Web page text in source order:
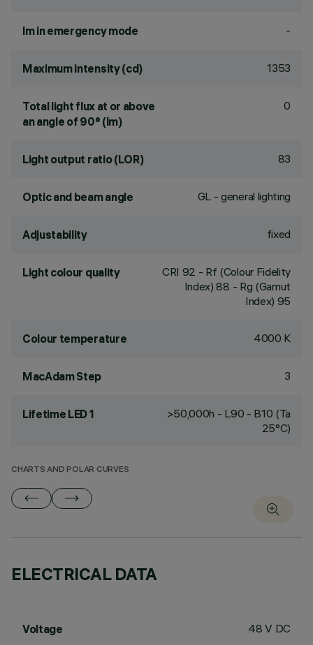
lm in emergency mode -
Maximum intensity (cd) 1353
Total light flux at or above
an angle of 90° (lm)
0
Light output ratio (LOR) 83
Optic and beam angle GL - general lighting
Adjustability fixed
Light colour quality CRI 92 - Rf (Colour Fidelity
Index) 88 - Rg (Gamut
Index) 95
Colour temperature 4000 K
MacAdam Step 3
Lifetime LED 1
>50,000h - L90 - B10 (Ta
25°C)
CHARTS AND POLAR CURVES
ELECTRICAL DATA
Voltage 48 V DC